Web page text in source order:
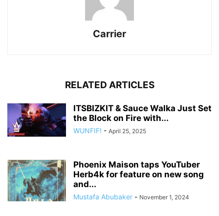
Carrier
RELATED ARTICLES
ITSBIZKIT & Sauce Walka Just Set
the Block on Fire with...
WUNFIF! - April 25, 2025
Phoenix Maison taps YouTuber
Herb4k for feature on new song
and...
Mustafa Abubaker - November 1, 2024